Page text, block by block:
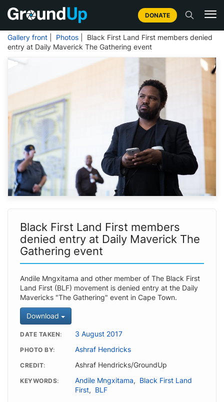
DONATE
Gallery front Photos | Black First Land First members denied
entry at Daily Maverick The Gathering event
Black First Land First members
denied entry at Daily Maverick The
Gathering event
Andile Mngxitama and other member of The Black First
Land First (BLF) movement is denied entry at the Daily
Mavericks "The Gathering" event in Cape Town.
Download
DATE TAKEN 3 August 2017
PHOTO BY Ashraf Hendricks
CREDIT Ashraf Hendricks/GroundUp
KEYWORDS Andile Mngxitama, Black First Land
First, BLF